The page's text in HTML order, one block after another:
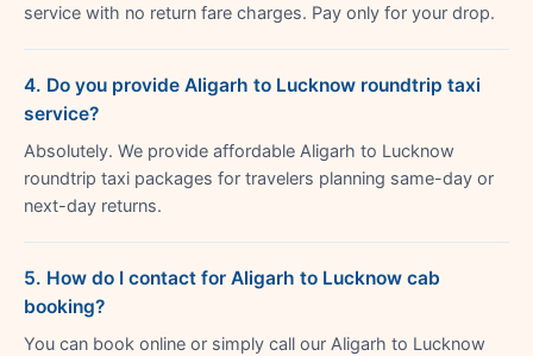
service with no return fare charges. Pay only for your drop.
4. Do you provide Aligarh to Lucknow roundtrip taxi
service?
Absolutely. We provide affordable Aligarh to Lucknow
roundtrip taxi packages for travelers planning same-day or
next-day returns.
5. How do I contact for Aligarh to Lucknow cab
booking?
You can book online or simply call our Aligarh to Lucknow